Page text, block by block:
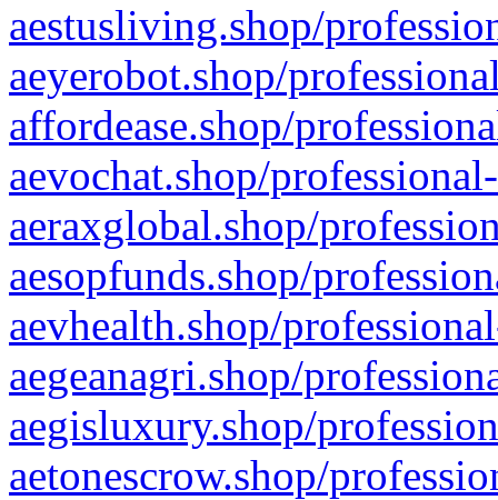
aestusliving.shop/
aeyerobot.shop/
affordease.shop/
aevochat.shop/
aeraxglobal.shop/
aesopfunds.shop/
aevhealth.shop/
aegeanagri.shop/
aegisluxury.shop/
aetonescrow.shop/